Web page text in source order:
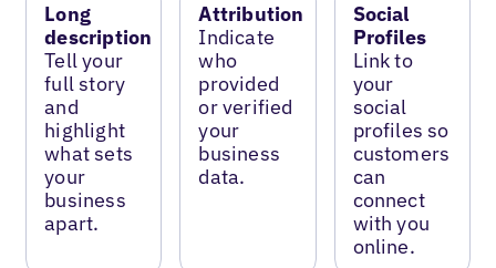
Long
description
Tell your
full story
and
highlight
what sets
your
business
apart.
Attribution
Indicate
who
provided
or verified
your
business
data.
Social
Profiles
Link to
your
social
profiles so
customers
can
connect
with you
online.